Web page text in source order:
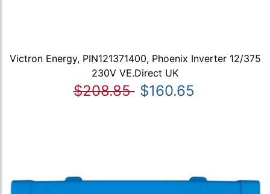
Victron Energy, PIN121371400, Phoenix Inverter 12/375
230V VE.Direct UK
$208.85 $160.65